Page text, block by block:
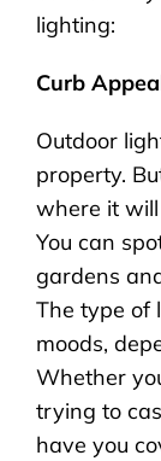
lighting:
Curb
Outdoor
property.
where it
You can
gardens
The type of
moods,
Whether
trying to
have you